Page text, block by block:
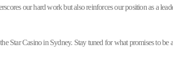
our hard work but also reinforces our position as a
Star Casino in Sydney. Stay tuned for what promises to be